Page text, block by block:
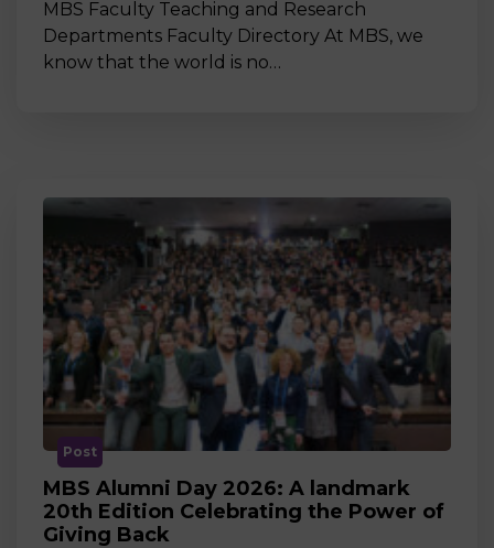
MBS Faculty Teaching and Research
Departments Faculty Directory At MBS, we
know that the world is no…
Post
MBS Alumni Day 2026: A landmark
20th Edition Celebrating the Power of
Giving Back